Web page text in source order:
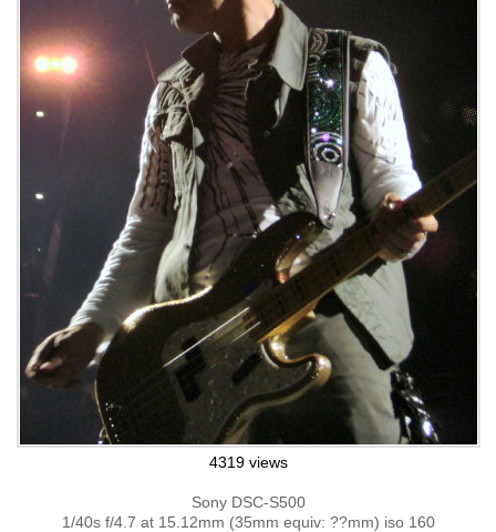
4319 views
Sony DSC-S500
1/40s f/4.7 at 15.12mm (35mm equiv: ??mm) iso 160